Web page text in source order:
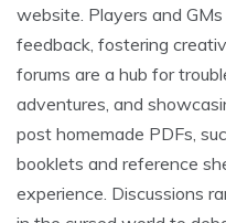
website. Players and
feedback, fostering
forums are a hub for
adventures, and
post homemade PDFs,
booklets and reference
experience. Discussions